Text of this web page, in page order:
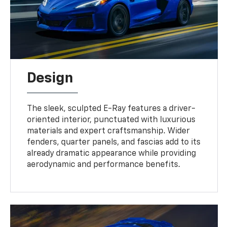
Design
The sleek, sculpted E-Ray features a driver-
oriented interior, punctuated with luxurious
materials and expert craftsmanship. Wider
fenders, quarter panels, and fascias add to its
already dramatic appearance while providing
aerodynamic and performance benefits.